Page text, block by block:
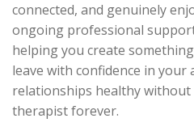
connected, and genuinely
ongoing professional
helping you create
leave with confidence in
relationships healthy without
therapist forever.